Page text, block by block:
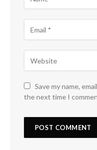
Save my name,
the next time I